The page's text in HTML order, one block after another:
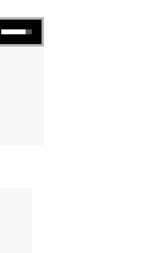
Use Up/Down Arrow keys to increase or decrease volume.